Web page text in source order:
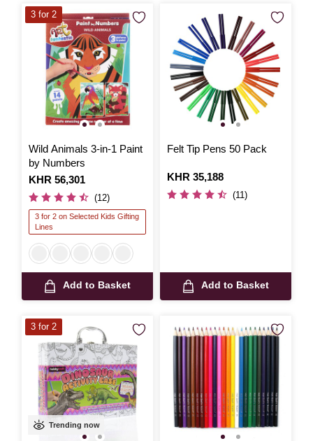
Wild Animals 3-in-1 Paint
by Numbers
Is
KHR 56,301
(12)
3 for 2 on Selected Kids Gifting
Lines
Add to Basket
3 for 2
Felt Tip Pens 50 Pack
Is
KHR 35,188
(11)
Add to Basket
Trending now
3 for 2